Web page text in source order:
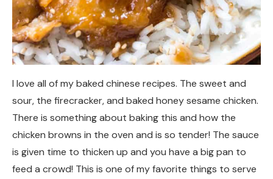
I love all of my baked chinese recipes. The sweet and
sour, the firecracker, and baked honey sesame chicken.
There is something about baking this and how the
chicken browns in the oven and is so tender! The sauce
is given time to thicken up and you have a big pan to
feed a crowd! This is one of my favorite things to serve